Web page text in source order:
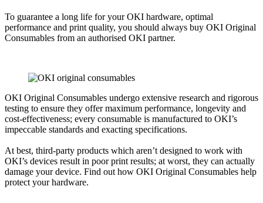
To guarantee a long life for your OKI hardware, optimal
performance and print quality, you should always buy OKI Original
Consumables from an authorised OKI partner.
OKI Original Consumables undergo extensive research and rigorous
testing to ensure they offer maximum performance, longevity and
cost-effectiveness; every consumable is manufactured to OKI’s
impeccable standards and exacting specifications.
At best, third-party products which aren’t designed to work with
OKI’s devices result in poor print results; at worst, they can actually
damage your device. Find out how OKI Original Consumables help
protect your hardware.